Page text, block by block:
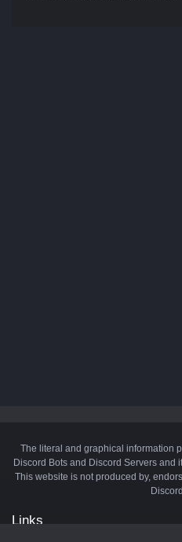
The literal and graphical information
Discord Bots and Discord Servers
This website is not produced by,
Links